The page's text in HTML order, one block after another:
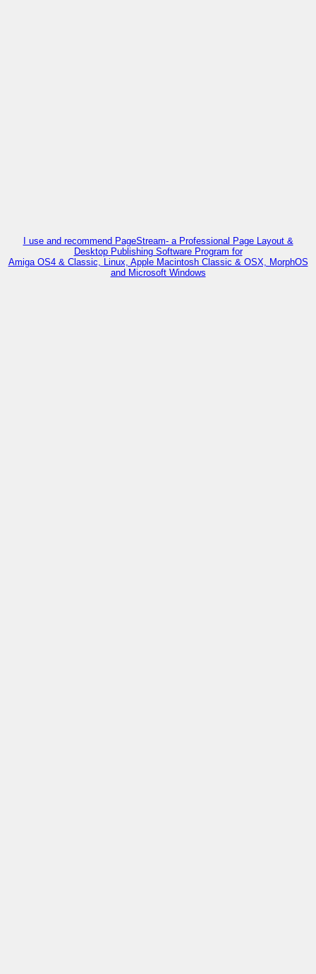
I use and recommend PageStream- a Professional Page Layout &
Desktop Publishing Software Program for
Amiga OS4 & Classic, Linux, Apple Macintosh Classic & OSX, MorphOS
and Microsoft Windows